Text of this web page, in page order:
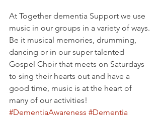
At Together dementia Support we use
music in our groups in a variety of ways.
Be it musical memories, drumming,
dancing or in our super talented
Gospel Choir that meets on Saturdays
to sing their hearts out and have a
good time, music is at the heart of
many of our activities!
#DementiaAwareness #Dementia